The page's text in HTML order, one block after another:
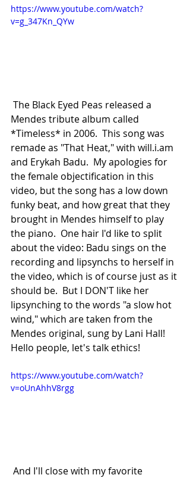
https://www.youtube.com/watch?
v=g_347Kn_QYw
Mendes tribute album called
*Timeless* in 2006.  This song was
remade as "That Heat," with will.i.am
and Erykah Badu.  My apologies for
the female objectification in this
video, but the song has a low down
funky beat, and how great that they
brought in Mendes himself to play
the piano.  One hair I'd like to split
about the video: Badu sings on the
recording and lipsynchs to herself in
the video, which is of course just as it
should be.  But I DON'T like her
lipsynching to the words "a slow hot
wind," which are taken from the
Mendes original, sung by Lani Hall!
Hello people, let's talk ethics!
https://www.youtube.com/watch?
v=oUnAhhV8rgg